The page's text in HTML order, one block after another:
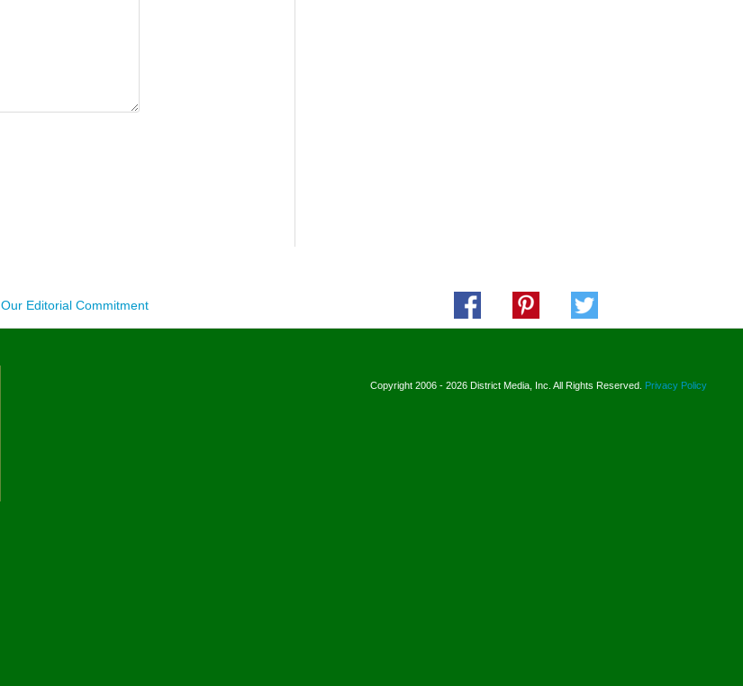
Our Editorial Commitment
Copyright 2006 - 2026 District Media, Inc. All Rights Reserved. Privacy Policy